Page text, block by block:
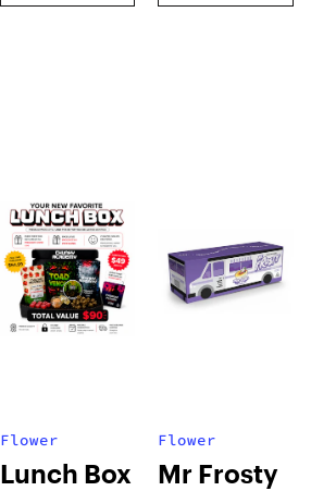
Flower
Lunch Box
Flower
Mr Frosty